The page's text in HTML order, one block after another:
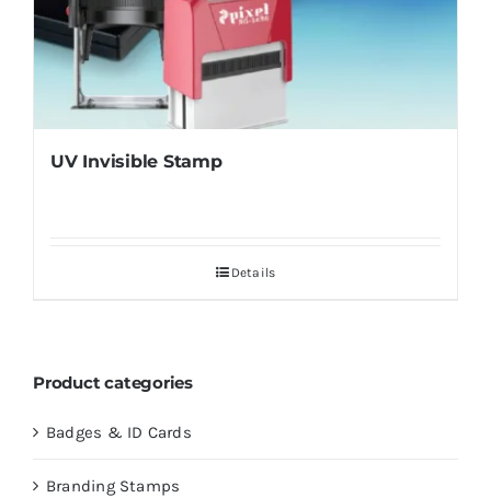
UV Invisible Stamp
Details
Product categories
Badges & ID Cards
Branding Stamps